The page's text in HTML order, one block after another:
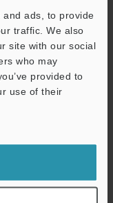
ads, to provide
traffic. We also
site with our social
who may
provided to
use of their